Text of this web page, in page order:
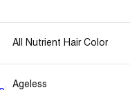
All Nutrient Hair Color
Ageless